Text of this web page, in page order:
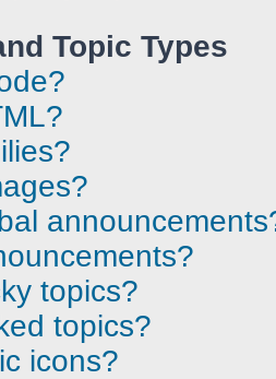
Topic Types
topics?
topics?
icons?